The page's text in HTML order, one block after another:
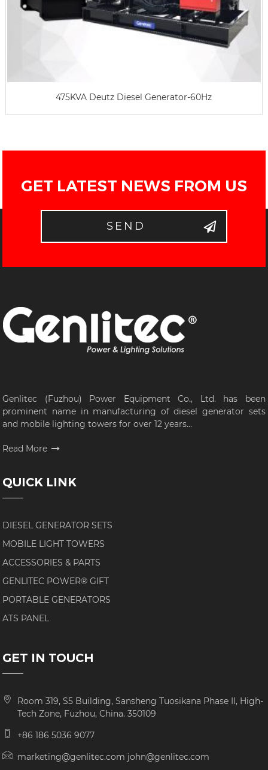
475KVA Deutz Diesel Generator-60Hz
GET LATEST NEWS FROM US
SEND
Genlitec (Fuzhou) Power Equipment Co., Ltd. has been
prominent name in manufacturing of diesel generator sets
and mobile lighting towers for over 12 years...
Read More
QUICK LINK
DIESEL GENERATOR SETS
MOBILE LIGHT TOWERS
ACCESSORIES & PARTS
GENLITEC POWER® GIFT
PORTABLE GENERATORS
ATS PANEL
GET IN TOUCH
Room 319, S5 Building, Sansheng Tuosikana Phase II, High-
Tech Zone, Fuzhou, China. 350109
+86 186 5036 9077
marketing@genlitec.com john@genlitec.com